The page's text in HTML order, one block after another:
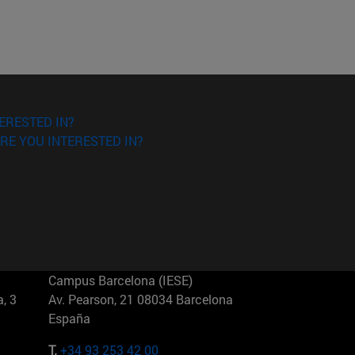
IN?
YOU INTERESTED IN?
3
Campus Barcelona (IESE)
Av. Pearson, 21 08034 Barcelona
España
T.+34 93 253 42 00